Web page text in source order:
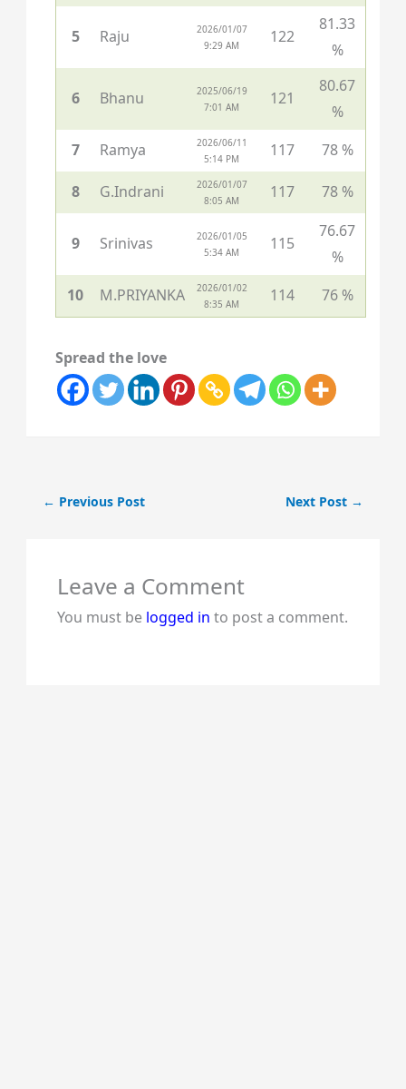
5 Raju
2026/01/07
9:29 AM
122
81.33
%
6 Bhanu
2025/06/19
7:01 AM
121
80.67
%
7
Ramya
2026/06/11
5:14 PM
117 78 %
8 G.Indrani
2026/01/07
8:05 AM
117 78 %
9 Srinivas
2026/01/05
5:34 AM
115
76.67
%
10
M.PRIYANKA
2026/01/02
8:35 AM
114 76 %
Spread the love
← Previous Post Next Post →
Leave a Comment
You must be logged in to post a comment.